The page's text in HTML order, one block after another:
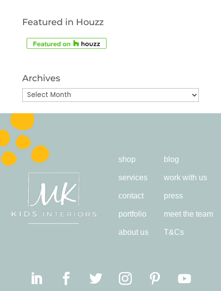
Featured in Houzz
Archives
Archives
shop
services
contact
portfolio
about us
blog
work with us
press
meet the team
T&Cs